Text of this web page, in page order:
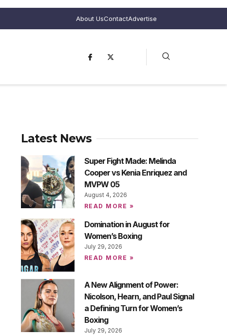
About UsContactAdvertise
Latest News
Super Fight Made: Melinda
Cooper vs Kenia Enriquez and
MVPW 05
August 4, 2026
READ MORE »
Domination in August for
Women’s Boxing
July 29, 2026
READ MORE »
A New Alignment of Power:
Nicolson, Hearn, and Paul Signal
a Defining Turn for Women’s
Boxing
July 29, 2026